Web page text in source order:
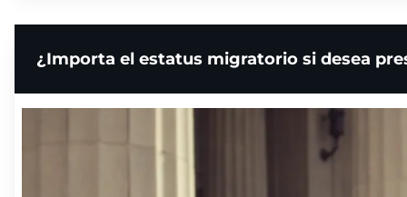
¿Importa el estatus migratorio si desea